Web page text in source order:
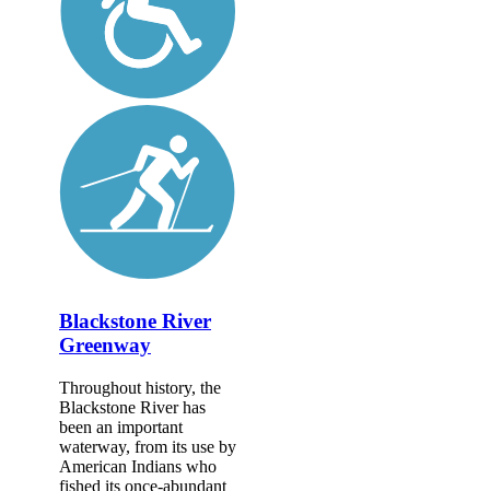
Blackstone River
Greenway
Throughout history, the
Blackstone River has
been an important
waterway, from its use by
American Indians who
fished its once-abundant